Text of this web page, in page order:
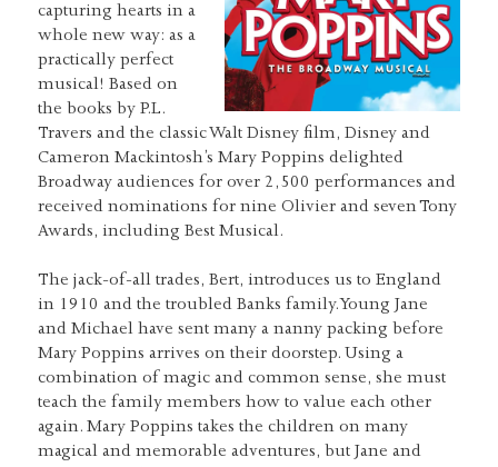
capturing hearts in a
whole new way: as a
practically perfect
musical! Based on
the books by P.L.
Travers and the classic Walt Disney film, Disney and
Cameron Mackintosh’s Mary Poppins delighted
Broadway audiences for over 2,500 performances and
received nominations for nine Olivier and seven Tony
Awards, including Best Musical.
The jack-of-all trades, Bert, introduces us to England
in 1910 and the troubled Banks family. Young Jane
and Michael have sent many a nanny packing before
Mary Poppins arrives on their doorstep. Using a
combination of magic and common sense, she must
teach the family members how to value each other
again. Mary Poppins takes the children on many
magical and memorable adventures, but Jane and